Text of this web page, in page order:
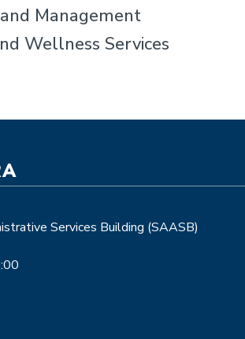
Management
Wellness Services
Services Building (SAASB)